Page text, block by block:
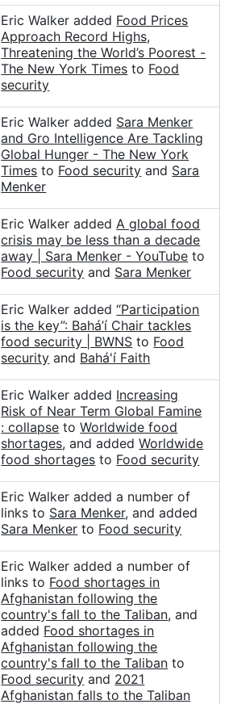
Eric Walker added Food Prices
Approach Record Highs,
Threatening the World’s Poorest -
The New York Times to Food
security
Eric Walker added Sara Menker
and Gro Intelligence Are Tackling
Global Hunger - The New York
Times to Food security and Sara
Menker
Eric Walker addedA global food
crisis may be less than a decade
away | Sara Menker - YouTube to
Food security and Sara Menker
Eric Walker added“Participation
is the key”: Bahá’í Chair tackles
food security | BWNS to Food
security and Bahá'í Faith
Eric Walker added Increasing
Risk of Near Term Global Famine
: collapse toWorldwide food
shortages, and addedWorldwide
food shortages to Food security
Eric Walker added a number of
links to Sara Menker, and added
Sara Menker to Food security
Eric Walker added a number of
links to Food shortages in
Afghanistan following the
country's fall to the Taliban, and
added Food shortages in
Afghanistan following the
country's fall to the Taliban to
Food security and 2021
Afghanistan falls to the Taliban